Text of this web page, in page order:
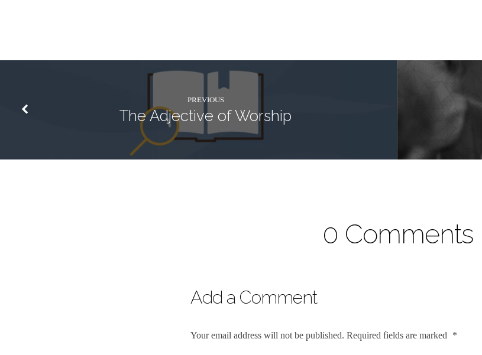
PREVIOUS
The Adjective of Worship
0 Comments
Add a Comment
Your email address will not be published. Required fields are marked *